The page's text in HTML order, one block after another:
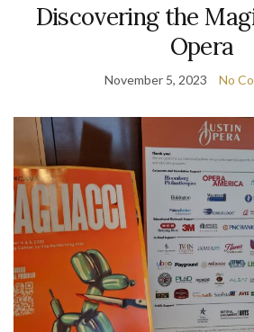
Discovering the
Opera
November 5, 2023 No